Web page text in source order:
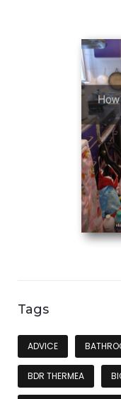
Tags
ADVICE
BDR THERMEA